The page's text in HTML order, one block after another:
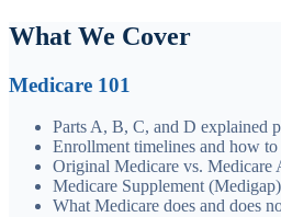
What We Cover
Medicare 101
Parts A, B, C, and D explained
Enrollment timelines and how
Original Medicare vs. Medicare
Medicare Supplement
What Medicare does and does